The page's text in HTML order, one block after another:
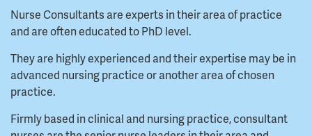
Nurse Consultants are experts in their area of practice
and are often educated to PhD level.
They are highly experienced and their expertise may be in
advanced nursing practice or another area of chosen
practice.
Firmly based in clinical and nursing practice, consultant